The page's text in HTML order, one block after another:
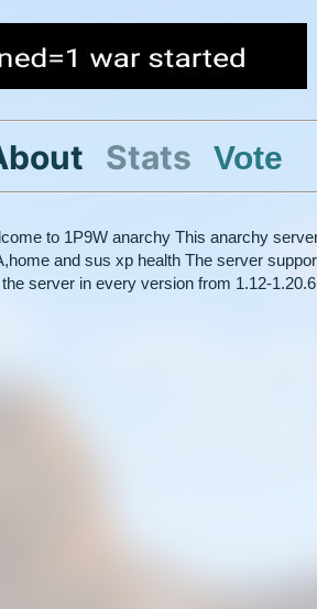
Stats Vote
to 1P9W anarchy This anarchy
and sus xp health The server
the server in every version from 1.12-